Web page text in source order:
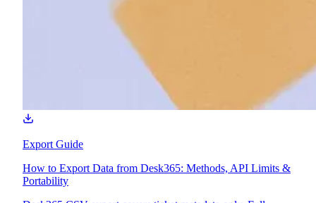
Export Guide
How to Export Data from Desk365: Methods, API Limits &
Portability